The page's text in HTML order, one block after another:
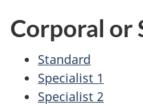
Corporal or
Standard
Specialist 1
Specialist 2